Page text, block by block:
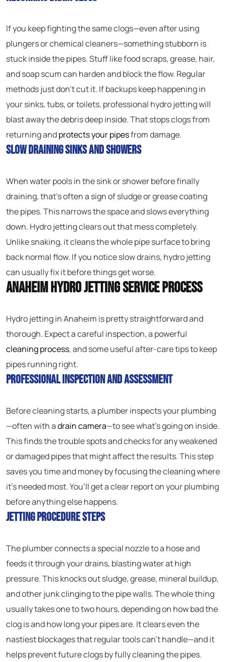
If you keep fighting the same clogs—even after using
plungers or chemical cleaners—something stubborn is
stuck inside the pipes. Stuff like food scraps, grease, hair,
and soap scum can harden and block the flow. Regular
methods just don’t cut it. If backups keep happening in
your sinks, tubs, or toilets, professional hydro jetting will
blast away the debris deep inside. That stops clogs from
returning andprotects your pipesfrom damage.
Slow Draining Sinks and Showers
When water pools in the sink or shower before finally
draining, that’s often a sign of sludge or grease coating
the pipes. This narrows the space and slows everything
down. Hydro jetting clears out that mess completely.
Unlike snaking, it cleans the whole pipe surface to bring
back normal flow. If you notice slow drains, hydro jetting
can usually fix it before things get worse.
Anaheim Hydro Jetting Service Process
Hydro jetting in Anaheim is pretty straightforward and
thorough. Expect a careful inspection, a powerful
cleaning process, and some useful after-care tips to keep
pipes running right.
Professional Inspection and Assessment
Before cleaning starts, a plumber inspects your plumbing
—often with adrain camera—to see what’s going on inside.
This finds the trouble spots and checks for any weakened
or damaged pipes that might affect the results. This step
saves you time and money by focusing the cleaning where
it’s needed most. You’ll get a clear report on your plumbing
before anything else happens.
Jetting Procedure Steps
The plumber connects a special nozzle to a hose and
feeds it through your drains, blasting water at high
pressure. This knocks out sludge, grease, mineral buildup,
and other junk clinging to the pipe walls. The whole thing
usually takes one to two hours, depending on how bad the
clog is and how long your pipes are. It clears even the
nastiest blockages that regular tools can’t handle—and it
helps prevent future clogs by fully cleaning the pipes.